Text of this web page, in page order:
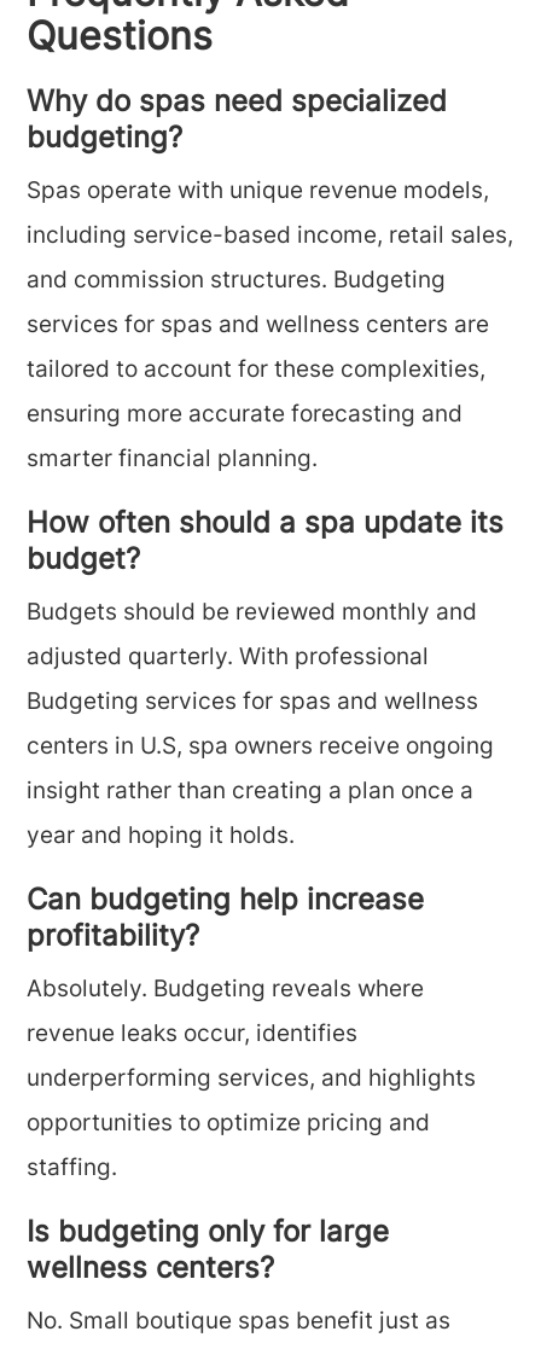
Questions
Why do spas need specialized
budgeting?
Spas operate with unique revenue models,
including service-based income, retail sales,
and commission structures. Budgeting
services for spas and wellness centers are
tailored to account for these complexities,
ensuring more accurate forecasting and
smarter financial planning.
How often should a spa update its
budget?
Budgets should be reviewed monthly and
adjusted quarterly. With professional
Budgeting services for spas and wellness
centers in U.S, spa owners receive ongoing
insight rather than creating a plan once a
year and hoping it holds.
Can budgeting help increase
profitability?
Absolutely. Budgeting reveals where
revenue leaks occur, identifies
underperforming services, and highlights
opportunities to optimize pricing and
staffing.
Is budgeting only for large
wellness centers?
No. Small boutique spas benefit just as